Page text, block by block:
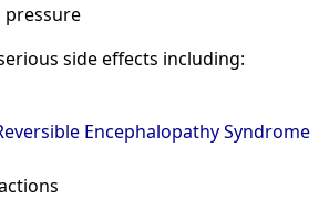
side effects including:
Encephalopathy Syndrome